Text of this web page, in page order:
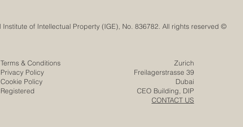
© Euro-Arab Chamber of Commerce®. Registered trademark with the Swiss Federal Institute of Intellectual Property (IGE), No. 836782. All rights reserved.
Terms & Conditions
Privacy Policy
Cookie Policy
Registered
Zurich
Freilagerstrasse 39
Dubai
CEO Building, DIP
CONTACT US